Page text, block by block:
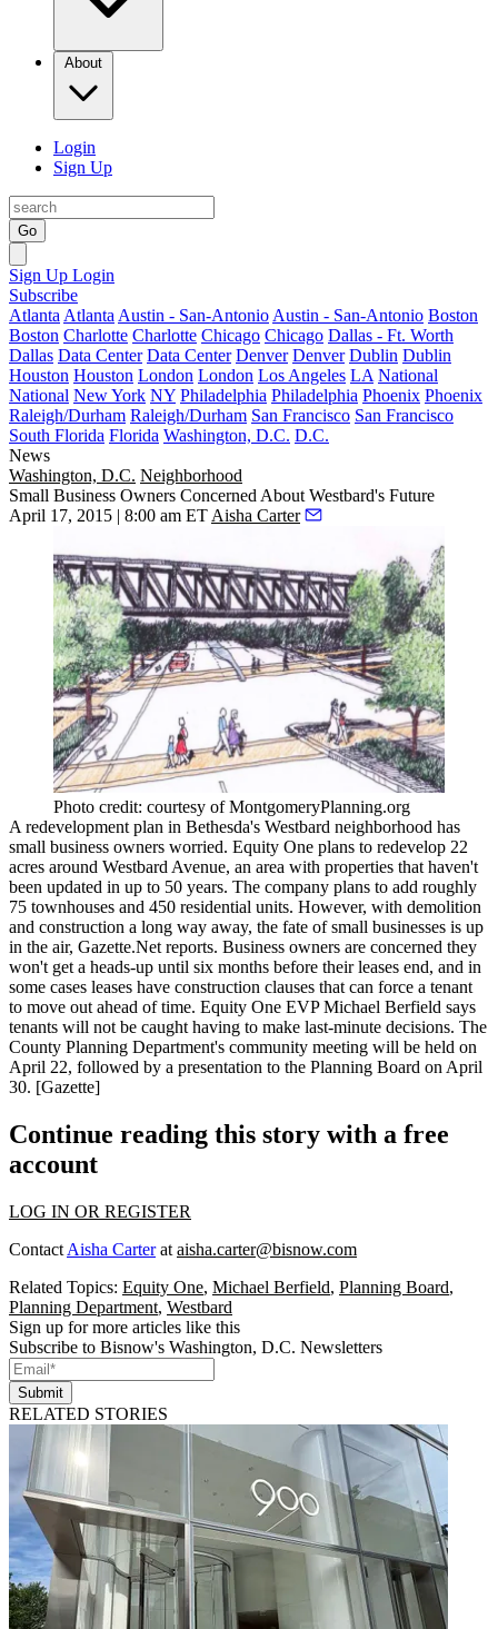
About
Login
Sign Up
Go
Sign Up Login
Subscribe
Atlanta Atlanta Austin - San-Antonio Austin - San-Antonio Boston
Boston Charlotte Charlotte Chicago Chicago Dallas - Ft. Worth
Dallas Data Center Data Center Denver Denver Dublin Dublin
Houston Houston London London Los Angeles LA National
National New York NY Philadelphia Philadelphia Phoenix Phoenix
Raleigh/Durham Raleigh/Durham San Francisco San Francisco
South Florida Florida Washington, D.C. D.C.
News
Washington, D.C. Neighborhood
Small Business Owners Concerned About Westbard's Future
April 17, 2015 | 8:00 am ET Aisha Carter
Photo credit: courtesy of MontgomeryPlanning.org
A redevelopment plan in Bethesda's Westbard neighborhood has
small business owners worried. Equity One plans to redevelop 22
acres around Westbard Avenue, an area with properties that haven't
been updated in up to 50 years. The company plans to add roughly
75 townhouses and 450 residential units. However, with demolition
and construction a long way away, the fate of small businesses is up
in the air, Gazette.Net reports. Business owners are concerned they
won't get a heads-up until six months before their leases end, and in
some cases leases have construction clauses that can force a tenant
to move out ahead of time. Equity One EVPMichael Berfield says
tenants will not be caught having to make last-minute decisions. The
County Planning Department's community meeting will be held on
April 22, followed by a presentation to the Planning Board on April
30. [Gazette]
Continue reading this story with a free
account
LOG IN OR REGISTER
Contact Aisha Carterat aisha.carter@bisnow.com
Related Topics: Equity One, Michael Berfield, Planning Board,
Planning Department, Westbard
Sign up for more articles like this
Subscribe to Bisnow's Washington, D.C. Newsletters
Submit
RELATED STORIES